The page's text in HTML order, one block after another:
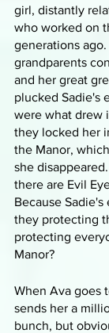
girl, distantly
who worked on
generations
grandparents
and her great
plucked Sadie's
were what drew
they locked her
the Manor,
she
there are Evil
Because
they protecting
protecting
Manor?
When Ava goes
sends her a
bunch, but